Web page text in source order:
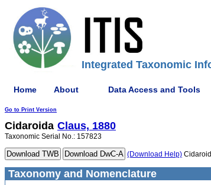
Integrated Taxonomic
Home About Data Access and Tools
Go to Print Version
Cidaroida Claus, 1880
Taxonomic Serial No.: 157823
(Download Help)
Taxonomy and Nomenclature